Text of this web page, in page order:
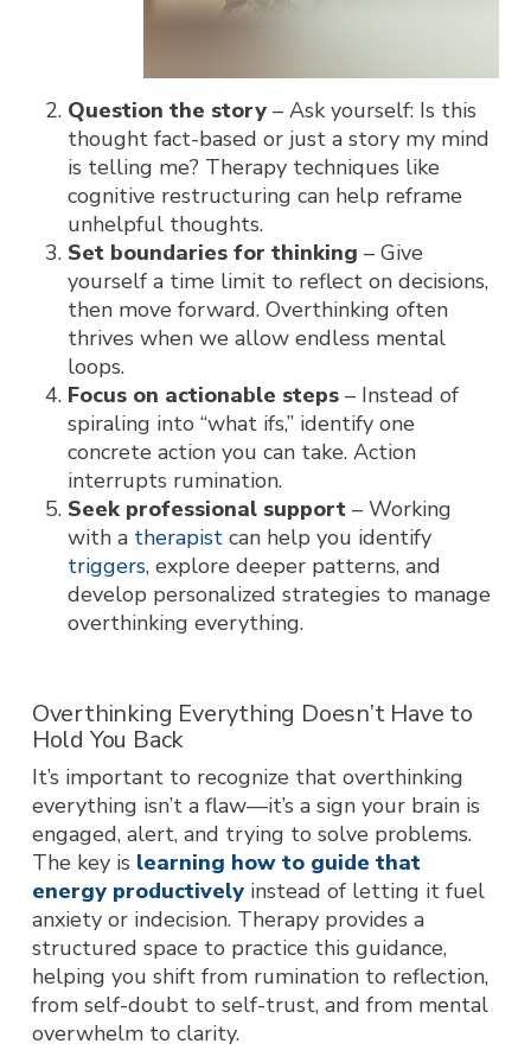
Question the story– Ask yourself: Is this
thought fact-based or just a story my mind
is telling me? Therapy techniques like
cognitive restructuring can help reframe
unhelpful thoughts.
Set boundaries for thinking – Give
yourself a time limit to reflect on decisions,
then move forward. Overthinking often
thrives when we allow endless mental
loops.
Focus on actionable steps– Instead of
spiraling into “what ifs,” identify one
concrete action you can take. Action
interrupts rumination.
Seek professional support– Working
with a therapistcan help you identify
triggers, explore deeper patterns, and
develop personalized strategies to manage
overthinking everything.
Overthinking Everything Doesn’t Have to
Hold You Back
It’s important to recognize that overthinking
everything isn’t a flaw—it’s a sign your brain is
engaged, alert, and trying to solve problems.
The key is learning how to guide that
energy productively instead of letting it fuel
anxiety or indecision. Therapy provides a
structured space to practice this guidance,
helping you shift from rumination to reflection,
from self-doubt to self-trust, and from mental
overwhelm to clarity.